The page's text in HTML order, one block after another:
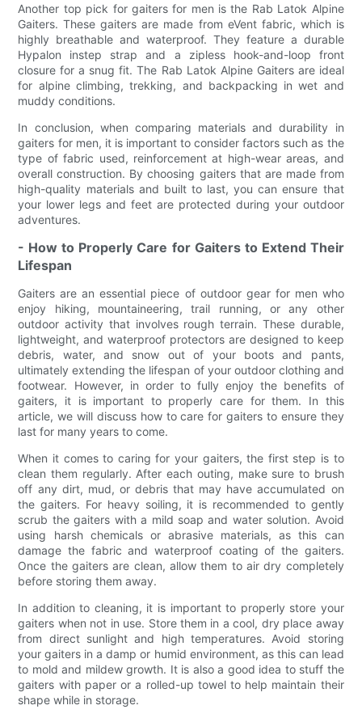
Another top pick for gaiters for men is the Rab Latok Alpine
Gaiters. These gaiters are made from eVent fabric, which is
highly breathable and waterproof. They feature a durable
Hypalon instep strap and a zipless hook-and-loop front
closure for a snug fit. The Rab Latok Alpine Gaiters are ideal
for alpine climbing, trekking, and backpacking in wet and
muddy conditions.
In conclusion, when comparing materials and durability in
gaiters for men, it is important to consider factors such as the
type of fabric used, reinforcement at high-wear areas, and
overall construction. By choosing gaiters that are made from
high-quality materials and built to last, you can ensure that
your lower legs and feet are protected during your outdoor
adventures.
- How to Properly Care for Gaiters to Extend Their
Lifespan
Gaiters are an essential piece of outdoor gear for men who
enjoy hiking, mountaineering, trail running, or any other
outdoor activity that involves rough terrain. These durable,
lightweight, and waterproof protectors are designed to keep
debris, water, and snow out of your boots and pants,
ultimately extending the lifespan of your outdoor clothing and
footwear. However, in order to fully enjoy the benefits of
gaiters, it is important to properly care for them. In this
article, we will discuss how to care for gaiters to ensure they
last for many years to come.
When it comes to caring for your gaiters, the first step is to
clean them regularly. After each outing, make sure to brush
off any dirt, mud, or debris that may have accumulated on
the gaiters. For heavy soiling, it is recommended to gently
scrub the gaiters with a mild soap and water solution. Avoid
using harsh chemicals or abrasive materials, as this can
damage the fabric and waterproof coating of the gaiters.
Once the gaiters are clean, allow them to air dry completely
before storing them away.
In addition to cleaning, it is important to properly store your
gaiters when not in use. Store them in a cool, dry place away
from direct sunlight and high temperatures. Avoid storing
your gaiters in a damp or humid environment, as this can lead
to mold and mildew growth. It is also a good idea to stuff the
gaiters with paper or a rolled-up towel to help maintain their
shape while in storage.